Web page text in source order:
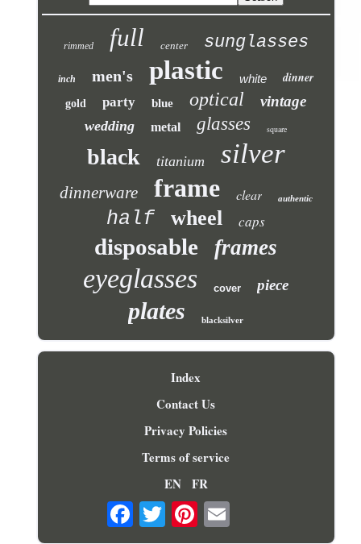
rimmed full center sunglasses
inch men's plastic white dinner
gold party blue optical vintage
wedding metal glasses square
black titanium silver
dinnerware frame clear authentic
half wheel caps
disposable frames
eyeglasses cover piece
plates blacksilver
Index
Contact Us
Privacy Policies
Terms of service
EN FR